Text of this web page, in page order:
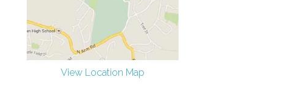
View Location Map